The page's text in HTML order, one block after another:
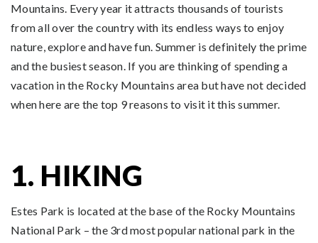
Mountains. Every year it attracts thousands of tourists
from all over the country with its endless ways to enjoy
nature, explore and have fun. Summer is definitely the prime
and the busiest season. If you are thinking of spending a
vacation in the Rocky Mountains area but have not decided
when here are the top 9 reasons to visit it this summer.
1. HIKING
Estes Park is located at the base of the Rocky Mountains
National Park – the 3rd most popular national park in the